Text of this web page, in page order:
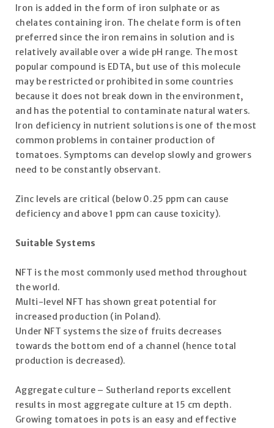
Iron is added in the form of iron sulphate or as
chelates containing iron. The chelate form is often
preferred since the iron remains in solution and is
relatively available over a wide pH range. The most
popular compound is EDTA, but use of this molecule
may be restricted or prohibited in some countries
because it does not break down in the environment,
and has the potential to contaminate natural waters.
Iron deficiency in nutrient solutions is one of the most
common problems in container production of
tomatoes. Symptoms can develop slowly and growers
need to be constantly observant.
Zinc levels are critical (below 0.25 ppm can cause
deficiency and above 1 ppm can cause toxicity).
Suitable Systems
NFT is the most commonly used method throughout
the world.
Multi-level NFT has shown great potential for
increased production (in Poland).
Under NFT systems the size of fruits decreases
towards the bottom end of a channel (hence total
production is decreased).
Aggregate culture – Sutherland reports excellent
results in most aggregate culture at 15 cm depth.
Growing tomatoes in pots is an easy and effective